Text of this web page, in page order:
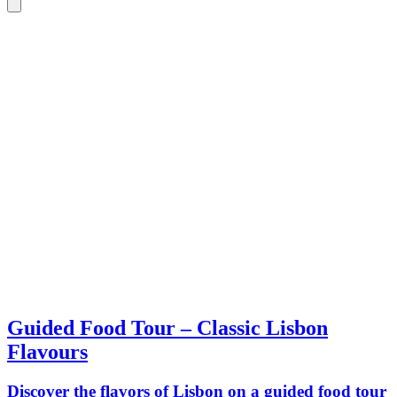
Guided Food Tour – Classic Lisbon
Flavours
Discover the flavors of Lisbon on a guided food tour